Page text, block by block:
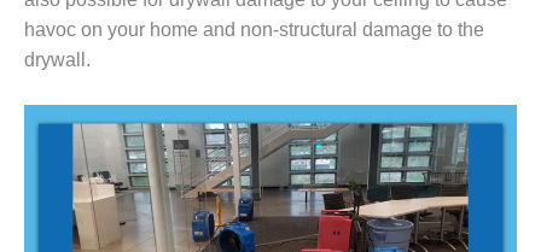
havoc on your home and non-structural damage to the
drywall.